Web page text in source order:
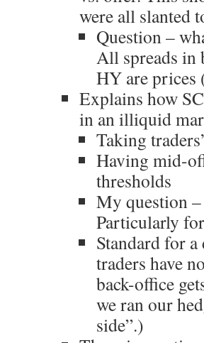
were all slanted
Question –
All spreads in
HY are prices
Explains how
in an illiquid
Taking
Having mid-
thresholds
My question
Particularly
Standard for
traders have
back-office
we ran our
side”.)